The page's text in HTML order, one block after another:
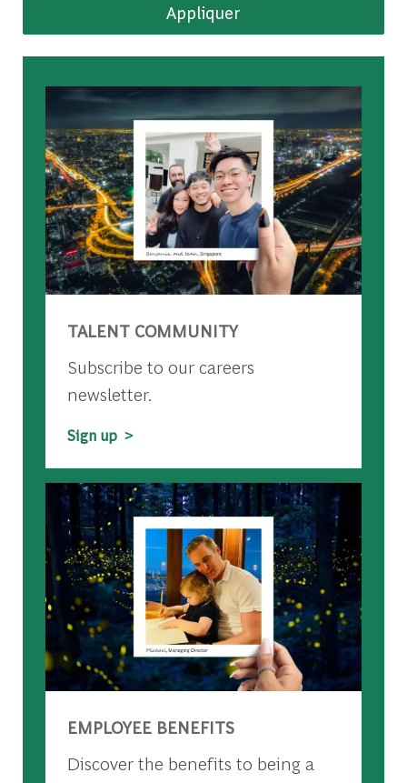
Appliquer
TALENT COMMUNITY
Subscribe to our careers
newsletter.
Sign up >
EMPLOYEE BENEFITS
Discover the benefits to being a